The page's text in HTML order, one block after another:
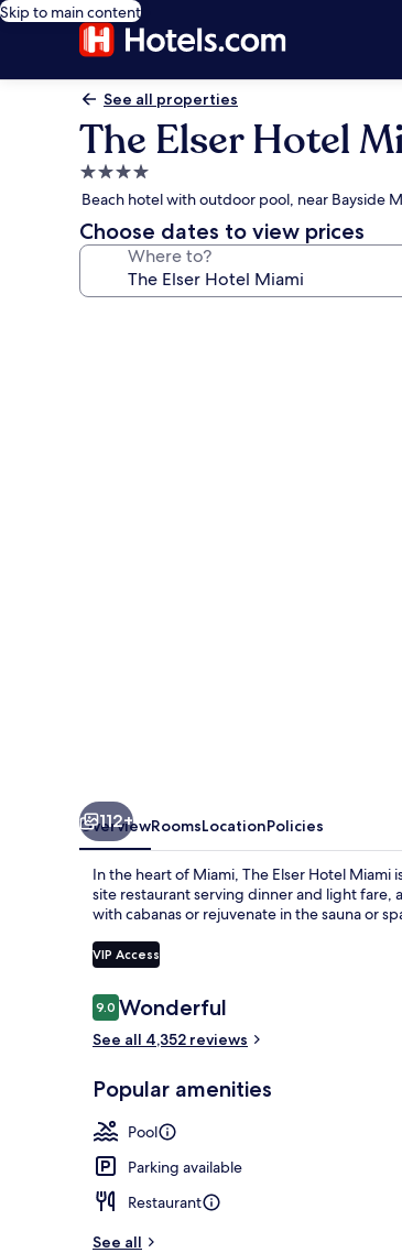
Skip to main content
See all properties
The Elser Hotel
4.0
star
property
Beach hotel with outdoor pool, near Bayside
Choose dates to view prices
Where to?
112+
OverviewRoomsLocationPolicies
In the heart of Miami, The Elser Hotel
site restaurant serving dinner and light fare,
with cabanas or rejuvenate in the sauna or
VIP Access
Reviews
9.09.0 out of 10
Wonderful
See all 4,352 reviews
Popular amenities
Pool
Parking available
Restaurant
See all